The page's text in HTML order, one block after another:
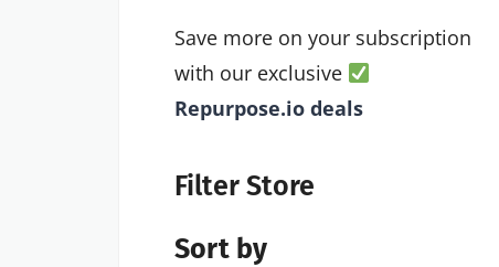
Save more on your subscription
with our exclusive
Repurpose.io deals
Filter Store
Sort by